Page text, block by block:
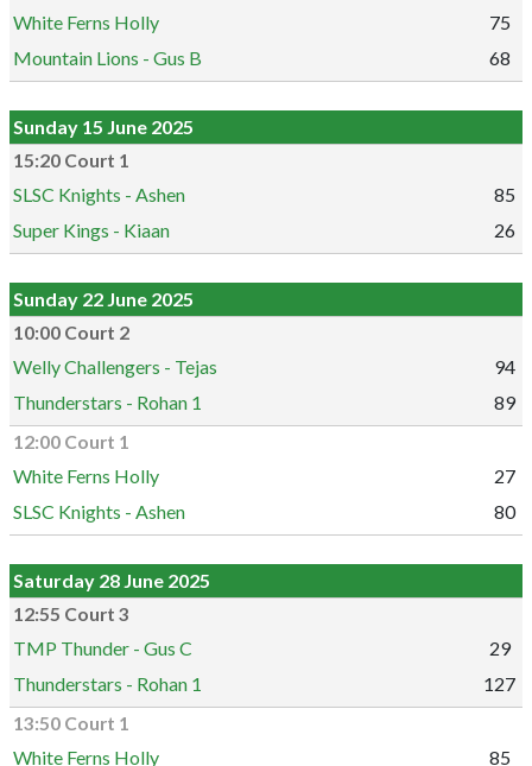
White Ferns Holly
75
Mountain Lions - Gus B
68
Sunday 15 June 2025
15:20 Court 1
SLSC Knights - Ashen
85
Super Kings - Kiaan
26
Sunday 22 June 2025
10:00 Court 2
Welly Challengers - Tejas
94
Thunderstars - Rohan 1
89
12:00 Court 1
White Ferns Holly
27
SLSC Knights - Ashen
80
Saturday 28 June 2025
12:55 Court 3
TMP Thunder - Gus C
29
Thunderstars - Rohan 1
127
13:50 Court 1
White Ferns Holly
85